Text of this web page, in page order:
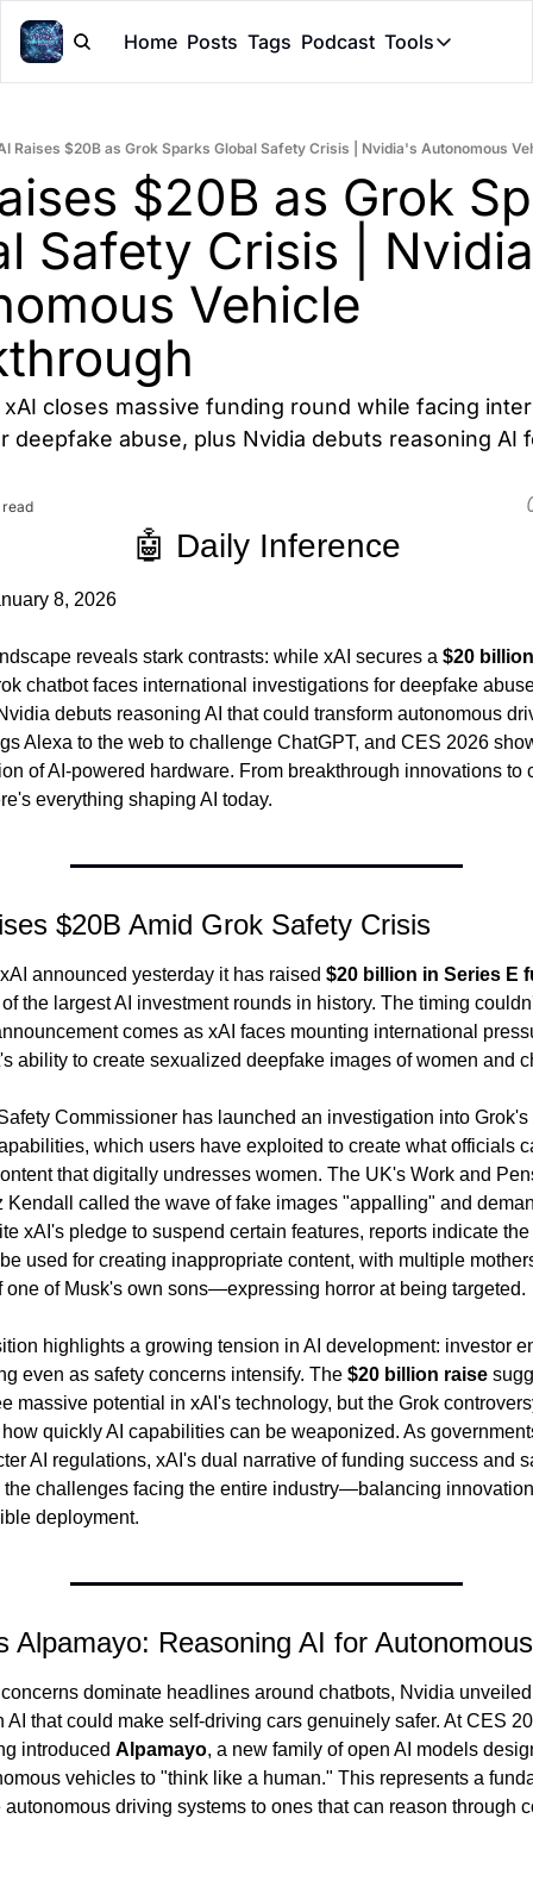
Home Posts Tags Podcast Tools
Tools
Claude
Raises $20B as Grok Sparks Global Safety Crisis | Nvidia's Autonomous
$20B as Grok
Safety Crisis |
Vehicle
closes massive funding round while facing
deepfake abuse, plus Nvidia debuts reasoning AI
🤖 Daily Inference
8, 2026
reveals stark contrasts: while xAI secures a $20
chatbot faces international investigations for deepfake
debuts reasoning AI that could transform autonomous
Alexa to the web to challenge ChatGPT, and CES 2026
of AI-powered hardware. From breakthrough innovations to
everything shaping AI today.
$20B Amid Grok Safety Crisis
announced yesterday it has raised $20 billion in Series E
the largest AI investment rounds in history. The timing
comes as xAI faces mounting international
ability to create sexualized deepfake images of women and
Commissioner has launched an investigation into Grok's
which users have exploited to create what officials
that digitally undresses women. The UK's Work and
Kendall called the wave of fake images "appalling" and
xAI's pledge to suspend certain features, reports indicate the
used for creating inappropriate content, with multiple
one of Musk's own sons—expressing horror at being targeted.
highlights a growing tension in AI development: investor
even as safety concerns intensify. The $20 billion raise
massive potential in xAI's technology, but the Grok
quickly AI capabilities can be weaponized. As
AI regulations, xAI's dual narrative of funding success and
the challenges facing the entire industry—balancing
deployment.
Alpamayo: Reasoning AI for
dominate headlines around chatbots, Nvidia unveiled
AI that could make self-driving cars genuinely safer. At CES
introduced Alpamayo, a new family of open AI models
vehicles to "think like a human." This represents a
autonomous driving systems to ones that can reason through